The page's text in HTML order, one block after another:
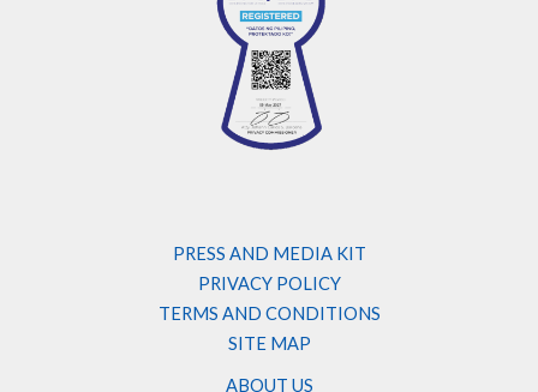
PRESS AND MEDIA KIT
PRIVACY POLICY
TERMS AND CONDITIONS
SITE MAP
ABOUT US